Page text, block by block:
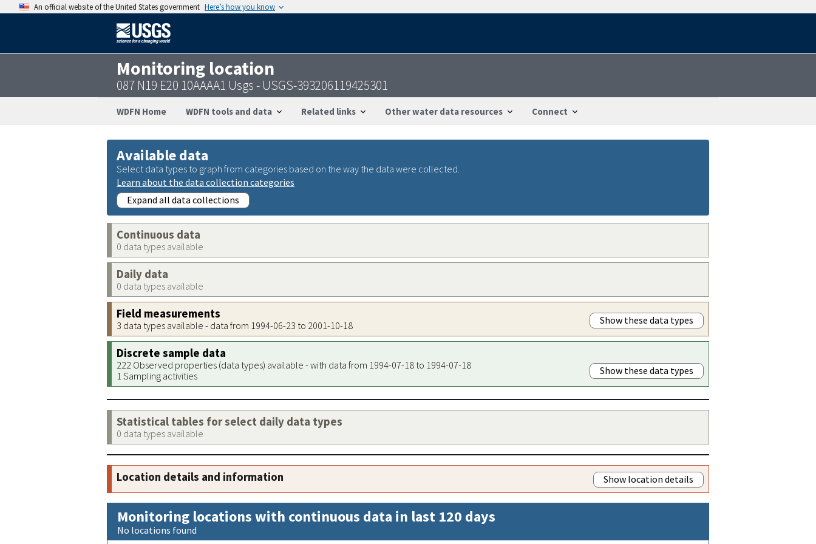
An official website of the United States government Here’s how you know
Monitoring location
087 N19 E20 10AAAA1 Usgs - USGS-393206119425301
WDFN Home WDFN tools and data Related links Other water data resources Connect
Available data
Select data types to graph from categories based on the way the data were collected.
Learn about the data collection categories
Expand all data collections
Continuous data
0 data types available
Daily data
0 data types available
Field measurements
3 data types available - data from 1994-06-23 to 2001-10-18 Show these data types
Discrete sample data
222 Observed properties (data types) available - with data from 1994-07-18 to 1994-07-18
1 Sampling activities
Show these data types
Statistical tables for select daily data types
0 data types available
Location details and information Show location details
Monitoring locations with continuous data in last 120 days
No locations found